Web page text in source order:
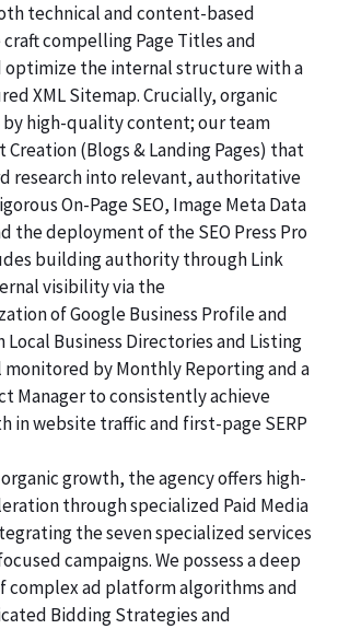
technical and content-based
compelling Page Titles and
optimize the internal structure with a
XML Sitemap. Crucially, organic
by high-quality content; our team
Creation (Blogs & Landing Pages) that
research into relevant, authoritative
On-Page SEO, Image Meta Data
the deployment of the SEO Press Pro
building authority through Link
visibility via the
of Google Business Profile and
Business Directories and Listing
monitored by Monthly Reporting and a
Manager to consistently achieve
in website traffic and first-page SERP
growth, the agency offers high-
through specialized Paid Media
the seven specialized services
campaigns. We possess a deep
complex ad platform algorithms and
Bidding Strategies and